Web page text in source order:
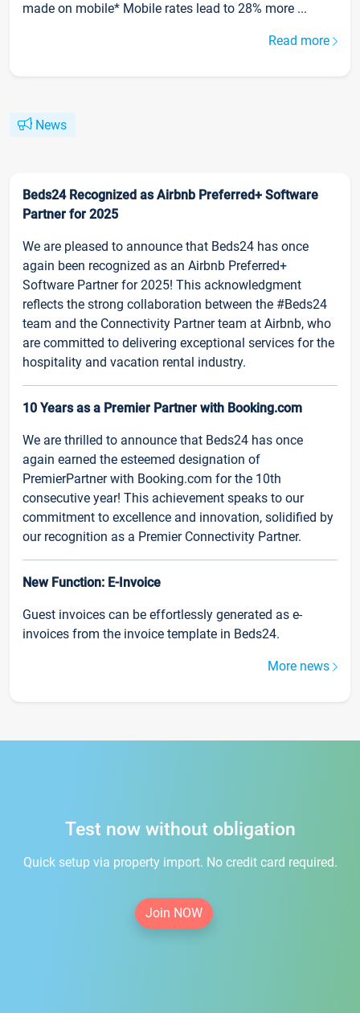
made on mobile* Mobile rates lead to 28% more ...
Read more
News
Beds24 Recognized as Airbnb Preferred+ Software
Partner for 2025
We are pleased to announce that Beds24 has once
again been recognized as an Airbnb Preferred+
Software Partner for 2025! This acknowledgment
reflects the strong collaboration between the #Beds24
team and the Connectivity Partner team at Airbnb, who
are committed to delivering exceptional services for the
hospitality and vacation rental industry.
10 Years as a Premier Partner with Booking.com
We are thrilled to announce that Beds24 has once
again earned the esteemed designation of
PremierPartner with Booking.com for the 10th
consecutive year! This achievement speaks to our
commitment to excellence and innovation, solidified by
our recognition as a Premier Connectivity Partner.
New Function: E-Invoice
Guest invoices can be effortlessly generated as e-
invoices from the invoice template in Beds24.
More news
Test now without obligation
Quick setup via property import. No credit card required.
Join NOW